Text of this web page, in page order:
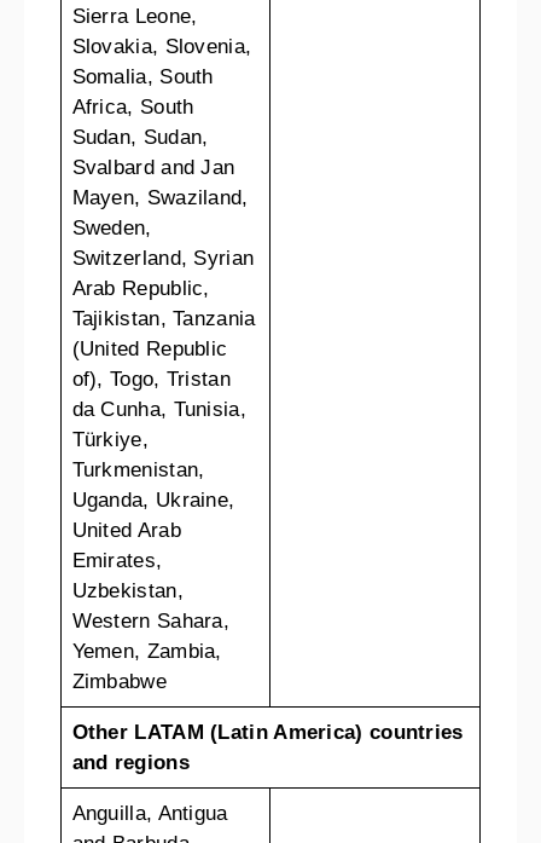
Sierra Leone,
Slovakia, Slovenia,
Somalia, South
Africa, South
Sudan, Sudan,
Svalbard and Jan
Mayen, Swaziland,
Sweden,
Switzerland, Syrian
Arab Republic,
Tajikistan, Tanzania
(United Republic
of), Togo, Tristan
da Cunha, Tunisia,
Türkiye,
Turkmenistan,
Uganda, Ukraine,
United Arab
Emirates,
Uzbekistan,
Western Sahara,
Yemen, Zambia,
Zimbabwe
Other LATAM (Latin America) countries
and regions
Anguilla, Antigua